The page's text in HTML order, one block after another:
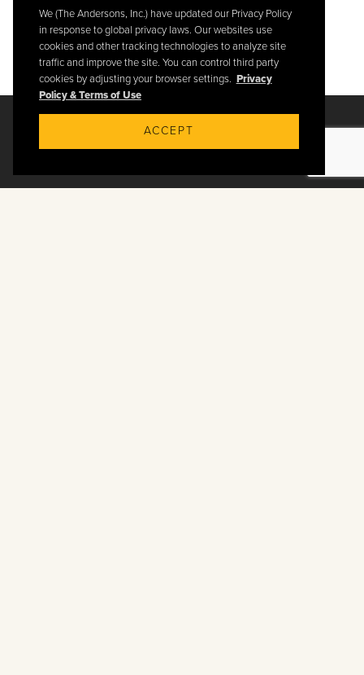
We (The Andersons, Inc.) have updated our Privacy Policy
in response to global privacy laws. Our websites use
cookies and other tracking technologies to analyze site
traffic and improve the site. You can control third party
cookies by adjusting your browser settings. Privacy
Policy & Terms of Use
ACCEPT